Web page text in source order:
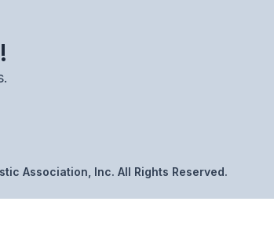
Association, Inc. All Rights Reserved.